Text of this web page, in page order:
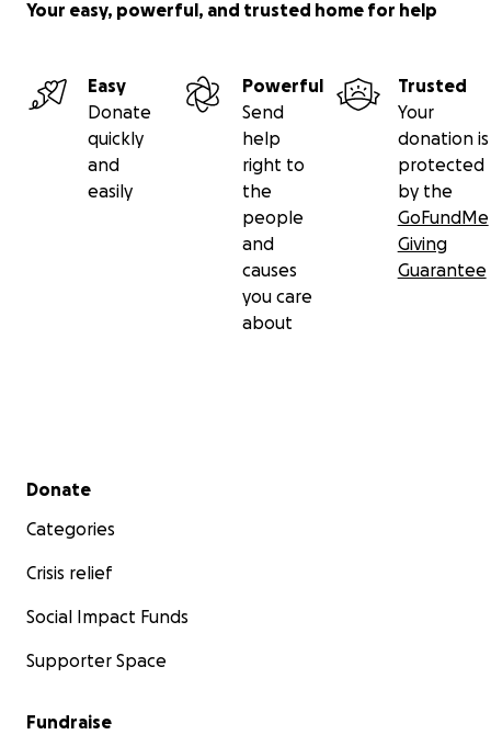
help us to continue to grow ourprogram and
75 consecutive, 5 minute learning segments to offer
(online) and in elementary schools
. There is also a
workbook we call a “
Funbook ” that accompanies the
with positive and uplifting activities.
Children are our future. We believe there is no greater
from this program.
Your easy, powerful, and trusted home for help
Easy
Donate
quickly
and
easily
Powerful
Send
help
right to
the
people
and
causes
you care
about
Trusted
Your
donation is
protected
by the
GoFundMe
Giving
Guarantee
Secondary menu
Donate
Categories
Crisis relief
Social Impact Funds
Supporter Space
Fundraise